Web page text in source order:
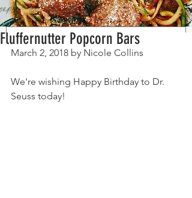
Fluffernutter Popcorn Bars
March 2, 2018 by Nicole Collins
We're wishing Happy Birthday to Dr.
Seuss today!